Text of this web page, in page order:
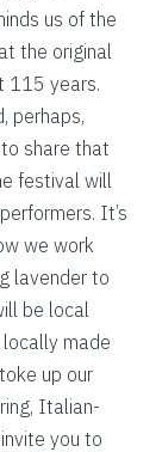
us of the
the original
115 years.
perhaps,
share that
festival will
It’s
we work
lavender to
be local
made
up our
Italian-
you to